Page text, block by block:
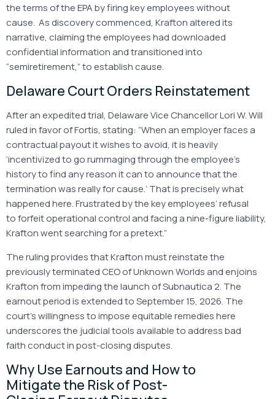
the terms of the EPA by firing key employees without
cause. As discovery commenced, Krafton altered its
narrative, claiming the employees had downloaded
confidential information and transitioned into
“semiretirement,” to establish cause.
Delaware Court Orders Reinstatement
After an expedited trial, Delaware Vice Chancellor Lori W. Will
ruled in favor of Fortis, stating: “When an employer faces a
contractual payout it wishes to avoid, it is heavily
‘incentivized to go rummaging through the employee’s
history to find any reason it can to announce that the
termination was really for cause.’ That is precisely what
happened here. Frustrated by the key employees’ refusal
to forfeit operational control and facing a nine-figure liability,
Krafton went searching for a pretext.”
The ruling provides that Krafton must reinstate the
previously terminated CEO of Unknown Worlds and enjoins
Krafton from impeding the launch of Subnautica 2. The
earnout period is extended to September 15, 2026. The
court’s willingness to impose equitable remedies here
underscores the judicial tools available to address bad
faith conduct in post-closing disputes.
Why Use Earnouts and How to
Mitigate the Risk of Post-